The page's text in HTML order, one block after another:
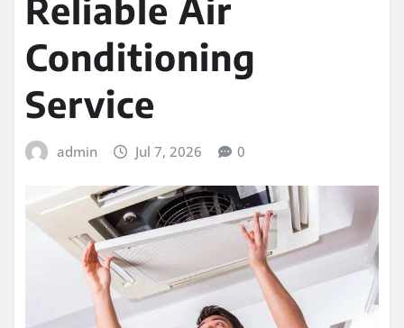
Reliable Air
Conditioning
Service
admin Jul 7, 2026 0